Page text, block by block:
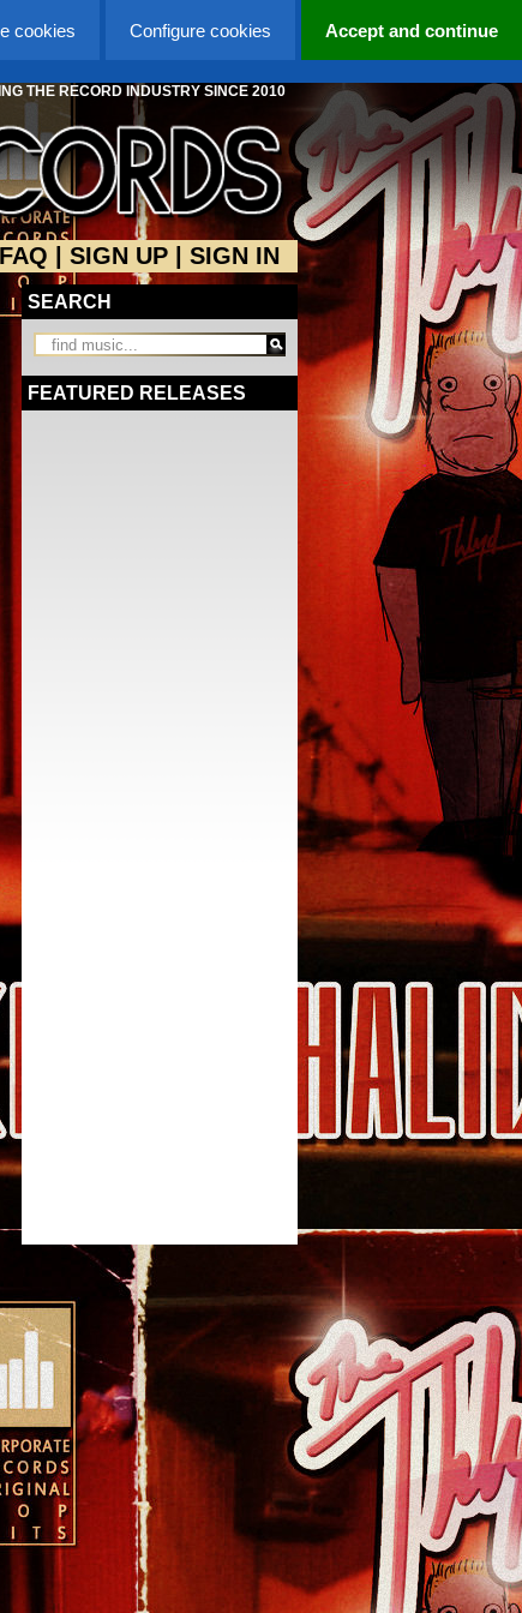
Accept and continue
Configure cookies
cookies
THE RECORD INDUSTRY SINCE 2010
FAQ SIGN UP SIGN IN
SEARCH
FEATURED RELEASES